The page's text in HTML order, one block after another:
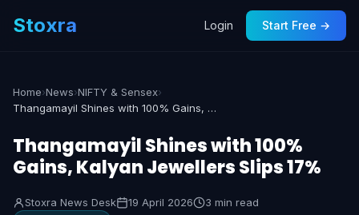
Stoxra Login Start Free →
Home›News›NIFTY & Sensex›
Thangamayil Shines with 100% Gains, Kalyan Jewellers Slips 17%
Thangamayil Shines with 100%
Gains, Kalyan Jewellers Slips 17%
Stoxra News Desk 19 April 2026 3 min read